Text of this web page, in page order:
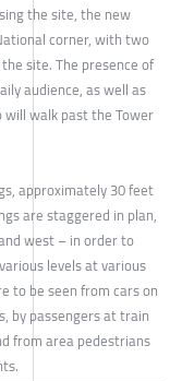
the site, the new
corner, with two
site. The presence of
audience, as well as
walk past the Tower
approximately 30 feet
are staggered in plan,
west – in order to
levels at various
to be seen from cars on
by passengers at train
from area pedestrians